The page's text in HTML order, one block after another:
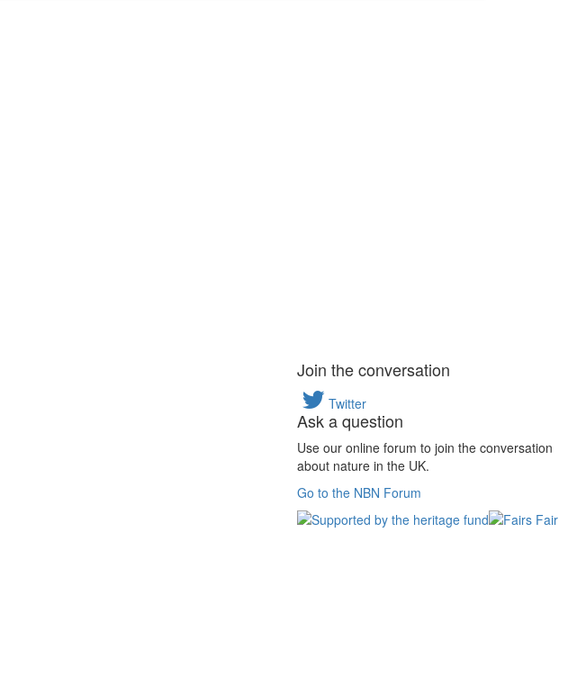
Join the conversation
Twitter
Ask a question
Use our online forum to join the conversation
about nature in the UK.
Go to the NBN Forum